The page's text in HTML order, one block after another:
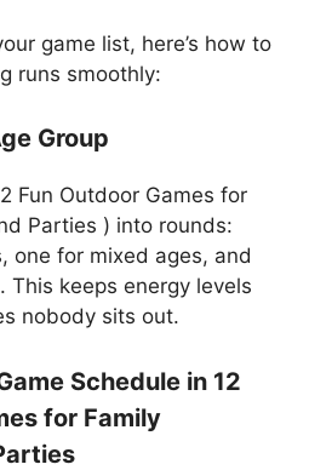
game list, here’s how to
runs smoothly:
Group
Fun Outdoor Games for
Parties ) into rounds:
one for mixed ages, and
This keeps energy levels
nobody sits out.
Schedule in 12
for Family